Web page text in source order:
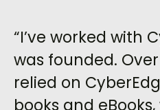
“I’ve worked with
was founded.
relied on
books and